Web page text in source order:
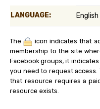
LANGUAGE: English
The
icon indicates that
membership to the site
Facebook groups, it
you need to request access.
that resource requires a
resource exists.